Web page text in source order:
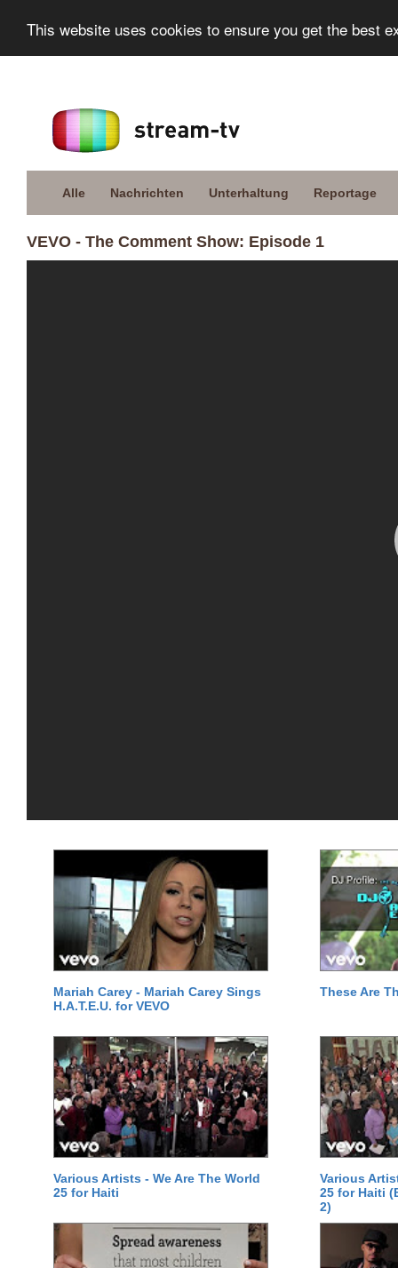
This website uses cookies to ensure you get the best
Alle Nachrichten Unterhaltung Reportage
VEVO - The Comment Show: Episode 1
Mariah Carey - Mariah Carey Sings
H.A.T.E.U. for VEVO
These Are
Various Artists - We Are The World
25 for Haiti
Various
25 for Haiti
2)